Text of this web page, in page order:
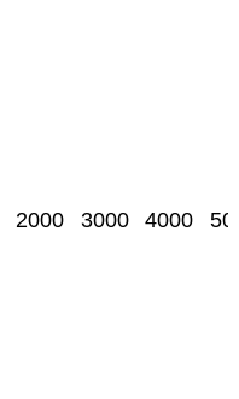
2000 3000 4000